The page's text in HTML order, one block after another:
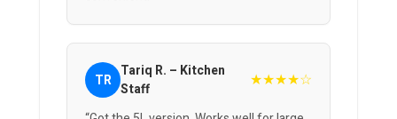
TR Tariq R. – Kitchen
Staff
★★★★☆